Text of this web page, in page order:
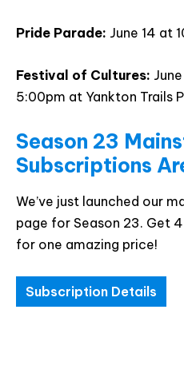
accept the data
newsletter.
Pride Parade: June 14 at
Festival of Cultures:
5:00pm at Yankton Trails
Season 23
Subscriptions
We’ve just launched our
page for Season 23. Get
for one amazing price!
Subscription Details